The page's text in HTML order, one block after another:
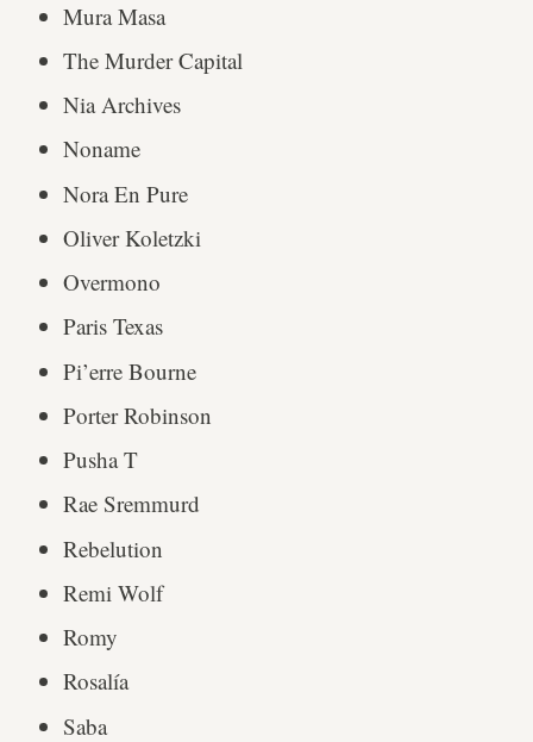
Mura Masa
The Murder Capital
Nia Archives
Noname
Nora En Pure
Oliver Koletzki
Overmono
Paris Texas
Pi’erre Bourne
Porter Robinson
Pusha T
Rae Sremmurd
Rebelution
Remi Wolf
Romy
Rosalía
Saba